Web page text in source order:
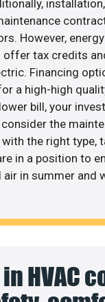
However,
offer tax credits
Financing
a high-high
bill, your
the
the right type,
in a position to
in summer and
HVAC